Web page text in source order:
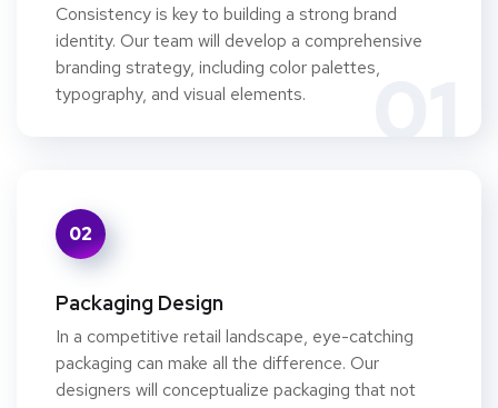
01
Consistency is key to building a strong brand
identity. Our team will develop a comprehensive
branding strategy, including color palettes,
typography, and visual elements.
02
Packaging Design
In a competitive retail landscape, eye-catching
packaging can make all the difference. Our
designers will conceptualize packaging that not